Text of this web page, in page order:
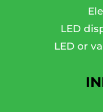
LED
LED or